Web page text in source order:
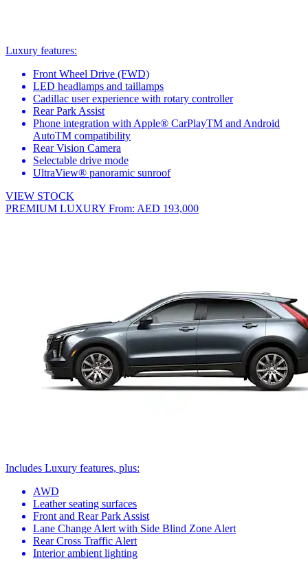
Luxury features:
Front Wheel Drive (FWD)
LED headlamps and taillamps
Cadillac user experience with rotary controller
Rear Park Assist
Phone integration with Apple® CarPlayTM and Android
AutoTM compatibility
Rear Vision Camera
Selectable drive mode
UltraView® panoramic sunroof
VIEW STOCK
PREMIUM LUXURY From: AED 193,000
Includes Luxury features, plus:
AWD
Leather seating surfaces
Front and Rear Park Assist
Lane Change Alert with Side Blind Zone Alert
Rear Cross Traffic Alert
Interior ambient lighting